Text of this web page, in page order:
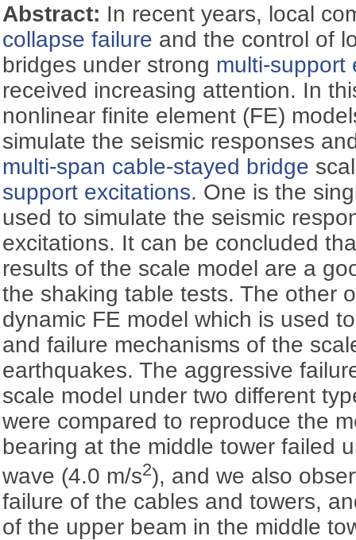
Abstract: In recent years, local
collapse failure and the control of
bridges under strong multi-support
received increasing attention. In
nonlinear finite element (FE)
simulate the seismic responses
multi-span cable-stayed bridge
support excitations. One is the
used to simulate the seismic
excitations. It can be concluded
results of the scale model are a
the shaking table tests. The other
dynamic FE model which is used
and failure mechanisms of the
earthquakes. The aggressive
scale model under two different
were compared to reproduce the
bearing at the middle tower failed
wave (4.0 m/s2), and we also
failure of the cables and towers,
of the upper beam in the middle